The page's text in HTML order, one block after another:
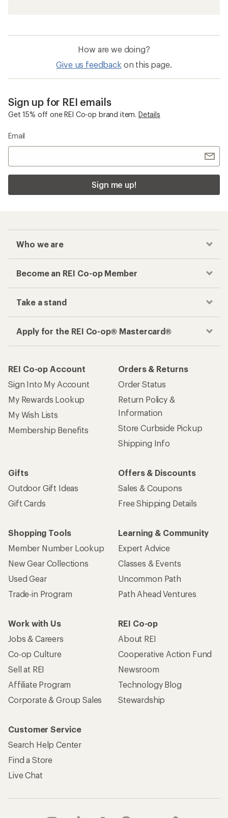
How are we doing?
Give us feedback on this page.
Sign up for REI emails
Get 15% off one REI Co-op brand item. Details
Email
Sign me up!
Who we are
Become an REI Co-op Member
Take a stand
Apply for the REI Co-op® Mastercard®
REI Co-op Account
Sign Into My Account
My Rewards Lookup
My Wish Lists
Membership Benefits
Orders & Returns
Order Status
Return Policy &
Information
Store Curbside Pickup
Shipping Info
Gifts
Outdoor Gift Ideas
Gift Cards
Offers & Discounts
Sales & Coupons
Free Shipping Details
Shopping Tools
Member Number Lookup
New Gear Collections
Used Gear
Trade-in Program
Learning & Community
Expert Advice
Classes & Events
Uncommon Path
Path Ahead Ventures
Work with Us
Jobs & Careers
Co-op Culture
Sell at REI
Affiliate Program
Corporate & Group Sales
REI Co-op
About REI
Cooperative Action Fund
Newsroom
Technology Blog
Stewardship
Customer Service
Search Help Center
Find a Store
Live Chat